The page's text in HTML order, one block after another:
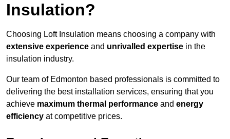
Insulation?
Choosing Loft Insulation means choosing a company with
extensive experience and unrivalled expertise in the
insulation industry.
Our team of Edmonton based professionals is committed to
delivering the best installation services, ensuring that you
achieve maximum thermal performance and energy
efficiency at competitive prices.